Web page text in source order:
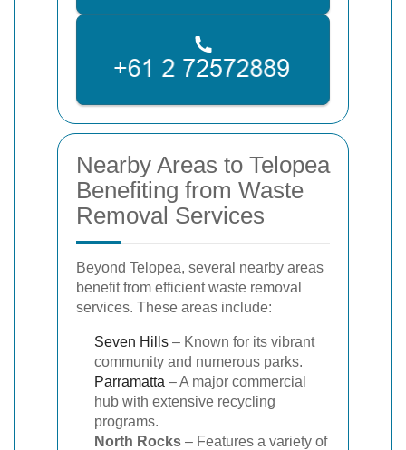
Nearby Areas to Telopea
Benefiting from Waste
Removal Services
Beyond Telopea, several nearby areas
benefit from efficient waste removal
services. These areas include:
Seven Hills – Known for its vibrant
community and numerous parks.
Parramatta – A major commercial
hub with extensive recycling
programs.
North Rocks – Features a variety of